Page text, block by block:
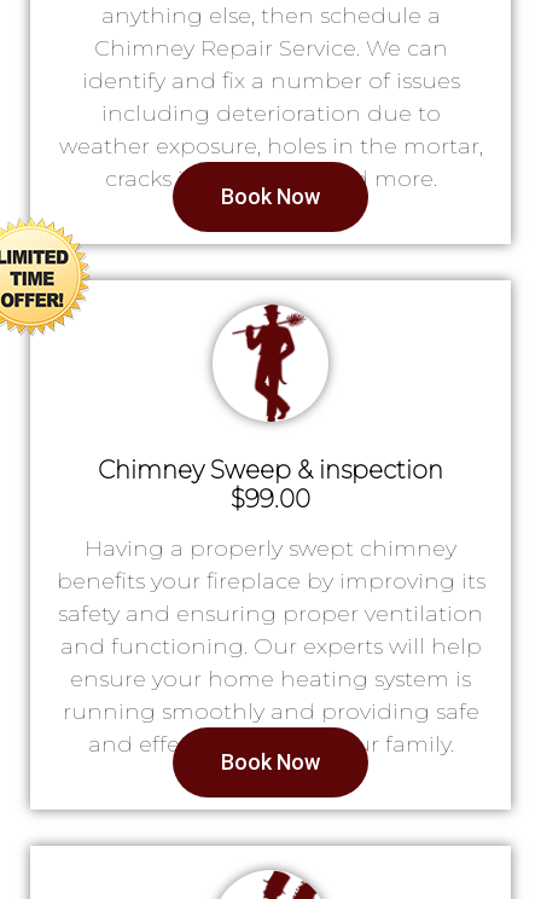
anything else, then schedule a
Chimney Repair Service. We can
identify and fix a number of issues
including deterioration due to
weather exposure, holes in the mortar,
cracks in the lining, and more.
Book Now
Chimney Sweep & inspection
$99.00
Having a properly swept chimney
benefits your fireplace by improving its
safety and ensuring proper ventilation
and functioning. Our experts will help
ensure your home heating system is
running smoothly and providing safe
and effective heat for your family.
Book Now